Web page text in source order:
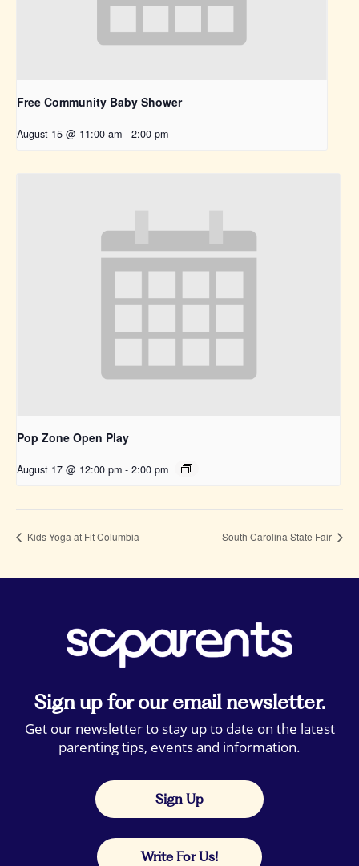
Free Community Baby Shower
August 15 @ 11:00 am - 2:00 pm
Pop Zone Open Play
August 17 @ 12:00 pm - 2:00 pm
Kids Yoga at Fit Columbia South Carolina State Fair
Sign up for our email newsletter.
Get our newsletter to stay up to date on the latest
parenting tips, events and information.
Sign Up
Write For Us!